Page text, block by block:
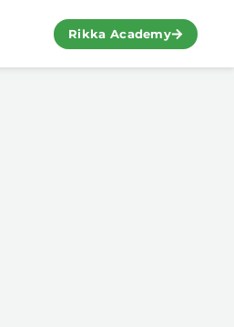
Rikka Academy